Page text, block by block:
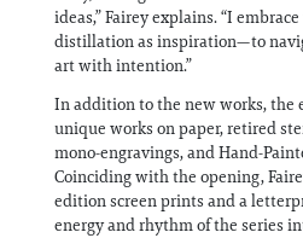
ideas,” Fairey explains. “I
distillation as inspiration—to
art with intention.”
In addition to the new works, the
unique works on paper, retired
mono-engravings, and Hand-
Coinciding with the opening,
edition screen prints and a
energy and rhythm of the series